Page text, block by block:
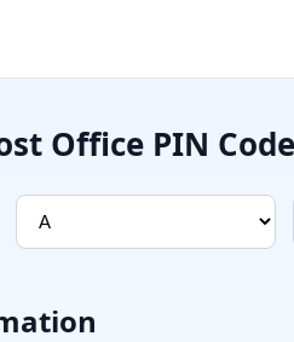
Office PIN Code